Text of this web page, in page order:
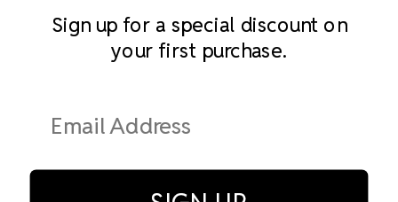
Subscribe to our newsletter
Address
Sign up for a special discount on
your first purchase.